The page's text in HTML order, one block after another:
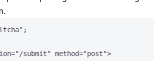
" ;
=" /submit" method="post">